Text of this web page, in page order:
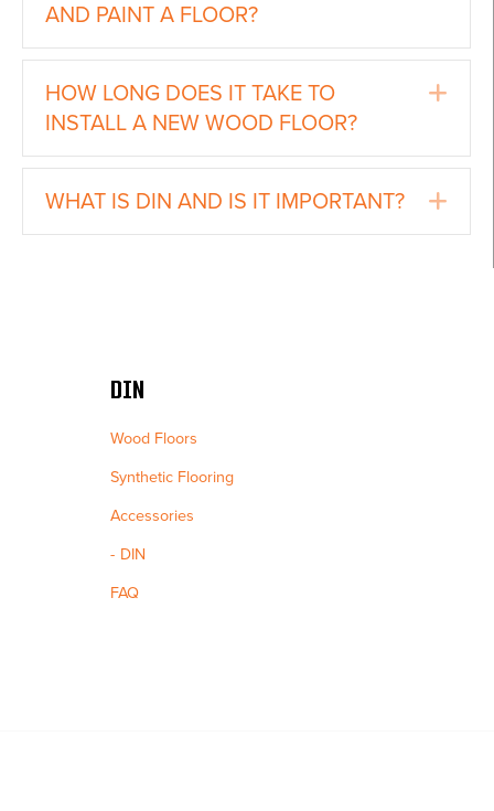
AND PAINT A FLOOR?
HOW LONG DOES IT TAKE TO
INSTALL A NEW WOOD FLOOR?
WHAT IS DIN AND IS IT IMPORTANT?
DIN
Wood Floors
Synthetic Flooring
Accessories
DIN
FAQ